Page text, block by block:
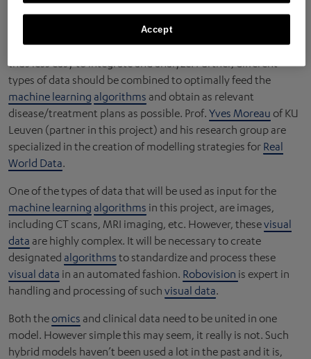
controlled, ATHENA usesReal World Data, being data
obtained from patients in a normal clinical setting. These
data are less controlled compared to clinical trial records and
thus less easy to integrate and analyze. Further, different
types of data should be combined to optimally feed the
machine learning algorithms and obtain as relevant
disease/treatment plans as possible. Prof. Yves Moreau of KU
Leuven (partner in this project) and his research group are
specialized in the creation of modelling strategies for Real
World Data.
One of the types of data that will be used as input for the
machine learning algorithms in this project, are images,
including CT scans, MRI imaging, etc. However, thesevisual
data are highly complex. It will be necessary to create
designated algorithms to standardize and process these
visual data in an automated fashion. Robovision is expert in
handling and processing of such visual data.
Both theomics and clinical data need to be united in one
model. However simple this may seem, it really is not. Such
hybrid models haven’t been used a lot in the past and it is,
Accept